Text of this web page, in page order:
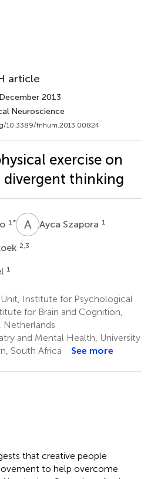
article
2013
Neuroscience
10.3389/fnhum.2013.00824
exercise on
divergent thinking
1 * A SAyca Szapora 1
2,3
1
Institute for Psychological
for Brain and Cognition,
Netherlands
and Mental Health, University
South Africa
See more
that creative people
to help overcome